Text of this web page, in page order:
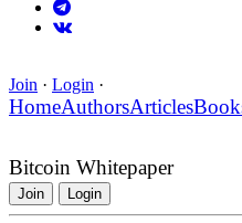
Join · Login ·
HomeAuthorsArticles
Bitcoin Whitepaper
Join Login